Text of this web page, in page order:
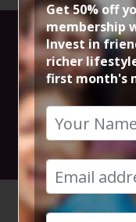
6th April
Get 50% off
membership
Invest in
richer
first month's